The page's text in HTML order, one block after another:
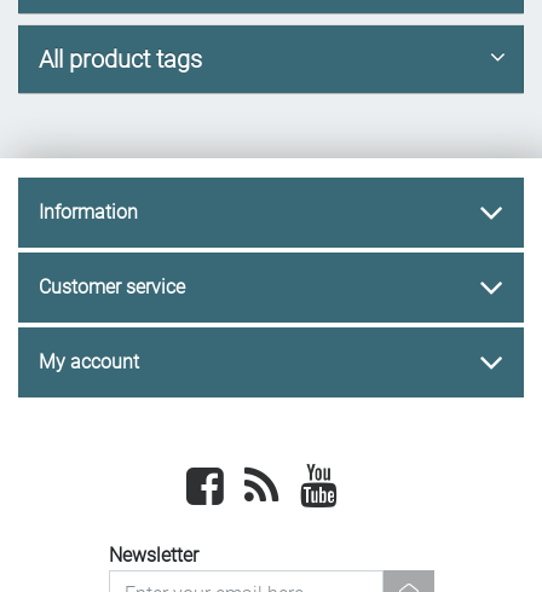
All product tags
Information
Customer service
My account
Facebook newsrss
Newsletter
newsletter